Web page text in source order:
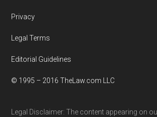
Privacy
Legal Terms
Editorial Guidelines
© 1995 – 2016 TheLaw.com LLC
Legal Disclaimer: The content appearing on